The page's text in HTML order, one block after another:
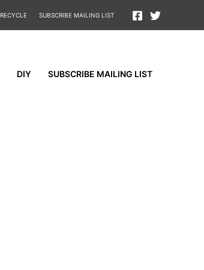
RECYCLE SUBSCRIBE MAILING LIST
DIY SUBSCRIBE MAILING LIST